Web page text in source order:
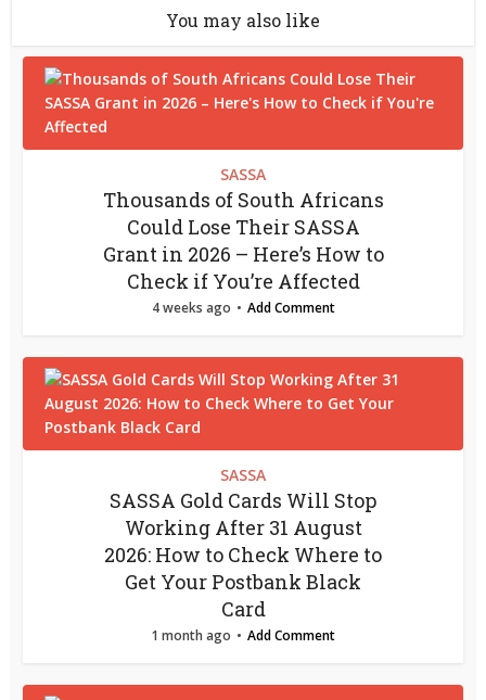
You may also like
SASSA
Thousands of South Africans
Could Lose Their SASSA
Grant in 2026 – Here’s How to
Check if You’re Affected
4 weeks ago Add Comment
SASSA
SASSA Gold Cards Will Stop
Working After 31 August
2026: How to Check Where to
Get Your Postbank Black
Card
1 month ago Add Comment